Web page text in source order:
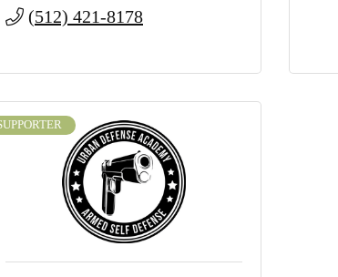
(512) 421-8178